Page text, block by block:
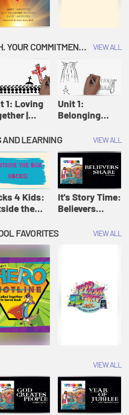
CONFIRM: YOUR FAITH. YOUR COMMITMENT. GOD'S CALL VIEW ALL
1: Loving
|
Unit 1:
Belonging
Confirm
AND LEARNING VIEW ALL
4 Kids:
the
4 Kids
It's Story Time:
Believers
Originals: It's
FAVORITES VIEW ALL
VIEW ALL